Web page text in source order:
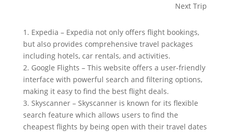
1. Expedia – Expedia not only offers flight bookings,
but also provides comprehensive travel packages
including hotels, car rentals, and activities.
2. Google Flights – This website offers a user-friendly
interface with powerful search and filtering options,
making it easy to find the best flight deals.
3. Skyscanner – Skyscanner is known for its flexible
search feature which allows users to find the
cheapest flights by being open with their travel dates